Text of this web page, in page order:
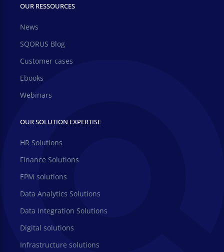
OUR RESSOURCES
News
SQORUS Blog
Customer cases
Ebooks
Webinars
OUR SOLUTION EXPERTISE
HR Solutions
Finance Solutions
EPM solutions
Data Analytics Solutions
Data Integration Solutions
Digital solutions
Infrastructure solutions